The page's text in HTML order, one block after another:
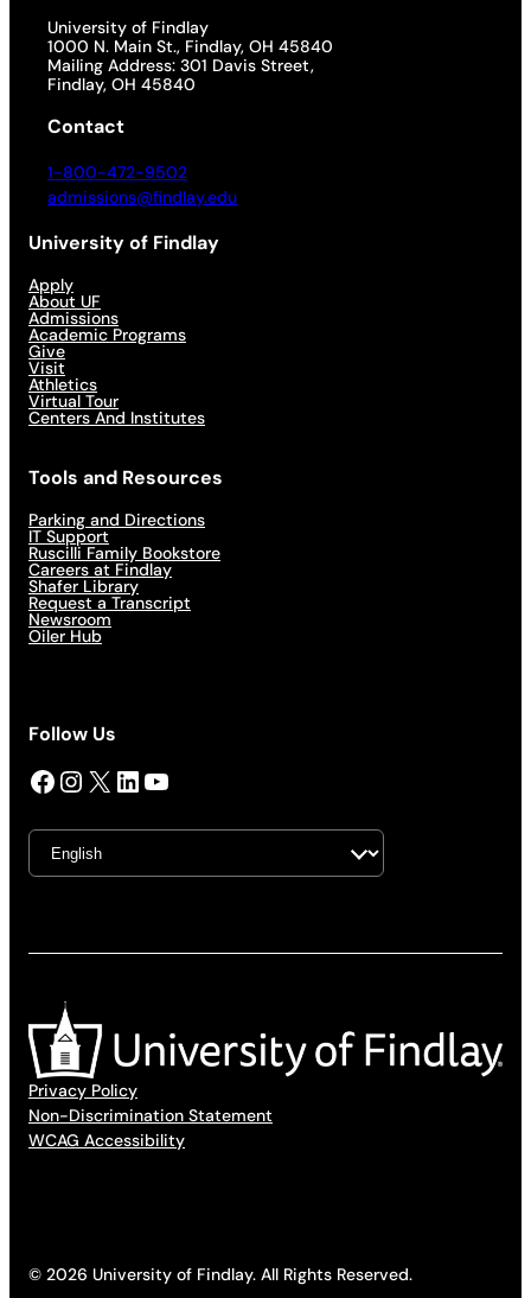
University of Findlay
1000 N. Main St., Findlay, OH 45840
Mailing Address: 301 Davis Street,
Findlay, OH 45840
Contact
1-800-472-9502
admissions@findlay.edu
University of Findlay
Apply
About UF
Admissions
Academic Programs
Give
Visit
Athletics
Virtual Tour
Centers And Institutes
Tools and Resources
Parking and Directions
IT Support
Ruscilli Family Bookstore
Careers at Findlay
Shafer Library
Request a Transcript
Newsroom
Oiler Hub
Follow Us
Facebook InstagramX LinkedIn YouTube
Privacy Policy
Non-Discrimination Statement
WCAG Accessibility
© 2026 University of Findlay. All Rights Reserved.